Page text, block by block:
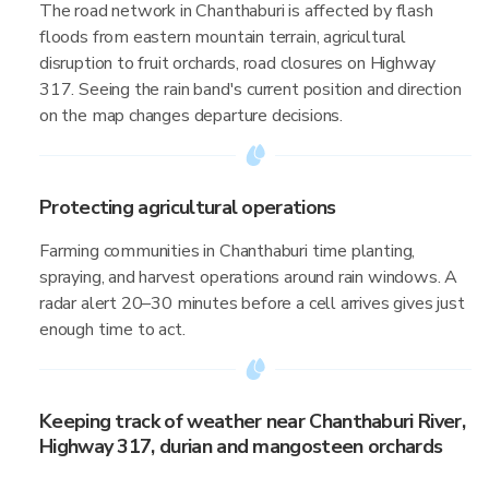
The road network in Chanthaburi is affected by flash
floods from eastern mountain terrain, agricultural
disruption to fruit orchards, road closures on Highway
317. Seeing the rain band's current position and direction
on the map changes departure decisions.
Protecting agricultural operations
Farming communities in Chanthaburi time planting,
spraying, and harvest operations around rain windows. A
radar alert 20–30 minutes before a cell arrives gives just
enough time to act.
Keeping track of weather near Chanthaburi River,
Highway 317, durian and mangosteen orchards